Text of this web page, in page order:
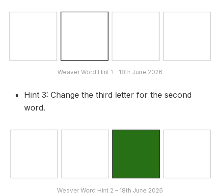
Weaver Word Hint 1 – 18th June 2026
Hint 3: Change the third letter for the second
word.
Weaver Word Hint 2 – 18th June 2026